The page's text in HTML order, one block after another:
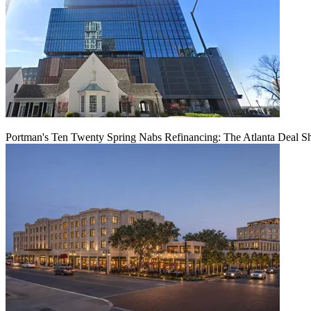
Portman's Ten Twenty Spring Nabs Refinancing: The Atlanta Deal